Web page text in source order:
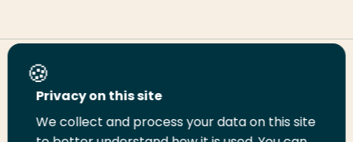
Share this page
ShareShareShareEmailPrint
Privacy on this site
We collect and process your data on this site